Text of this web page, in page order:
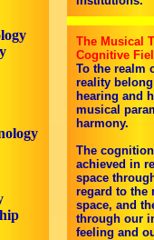
The Musical
Cognitive
To the realm
reality
hearing and
musical
harmony.
The
achieved in
space
regard to the
space, and
through our
feeling and